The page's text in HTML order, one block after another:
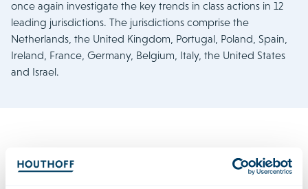
once again investigate the key trends in class actions in 12
leading jurisdictions. The jurisdictions comprise the
Netherlands, the United Kingdom, Portugal, Poland, Spain,
Ireland, France, Germany, Belgium, Italy, the United States
and Israel.
At Houthoff, we observe that today’s business climate is
undergoing pivotal changes, presenting new challenges for